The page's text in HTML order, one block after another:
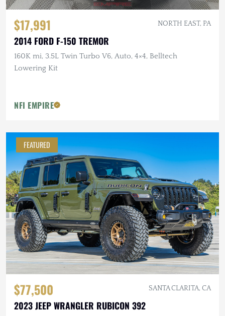
$17,991 NORTH EAST, PA
2014 FORD F-150 TREMOR
160K mi, 3.5L Twin Turbo V6, Auto, 4×4, Belltech
Lowering Kit
NFI EMPIRE
FEATURED
$77,500 SANTA CLARITA, CA
2023 JEEP WRANGLER RUBICON 392